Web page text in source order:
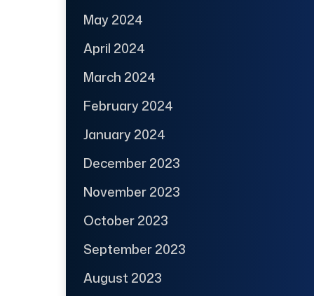
May 2024
April 2024
March 2024
February 2024
January 2024
December 2023
November 2023
October 2023
September 2023
August 2023